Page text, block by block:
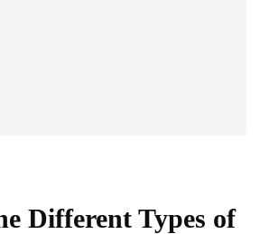
Different Types of